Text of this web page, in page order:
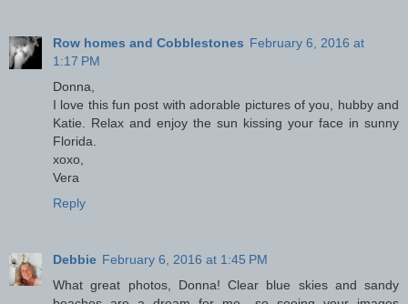
Row homes and Cobblestones February 6, 2016 at
1:17 PM
Donna,
I love this fun post with adorable pictures of you, hubby and
Katie. Relax and enjoy the sun kissing your face in sunny
Florida.
xoxo,
Vera
Reply
Debbie February 6, 2016 at 1:45 PM
What great photos, Donna! Clear blue skies and sandy